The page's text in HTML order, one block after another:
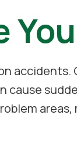
accidents.
cause